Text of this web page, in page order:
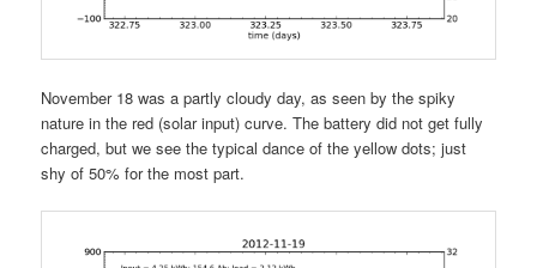
November 18 was a partly cloudy day, as seen by the spiky
nature in the red (solar input) curve. The battery did not get fully
charged, but we see the typical dance of the yellow dots; just
shy of 50% for the most part.